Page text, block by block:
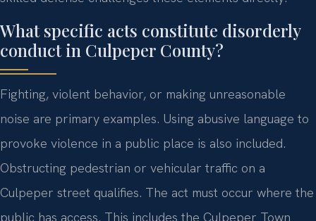
What specific acts constitute disorderly
conduct in Culpeper County?
Fighting, violent behavior, or making unreasonable
noise are primary examples. Using abusive language to
provoke violence in a public place is also included.
Obstructing pedestrian or vehicular traffic on a
Culpeper street qualifies. The act must occur where the
public has access. This includes the Culpeper Town